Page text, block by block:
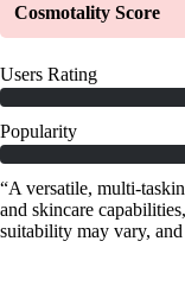
“A versatile, multi-
and skincare
suitability may vary,
Cosmotality Score
Users Rating
Popularity